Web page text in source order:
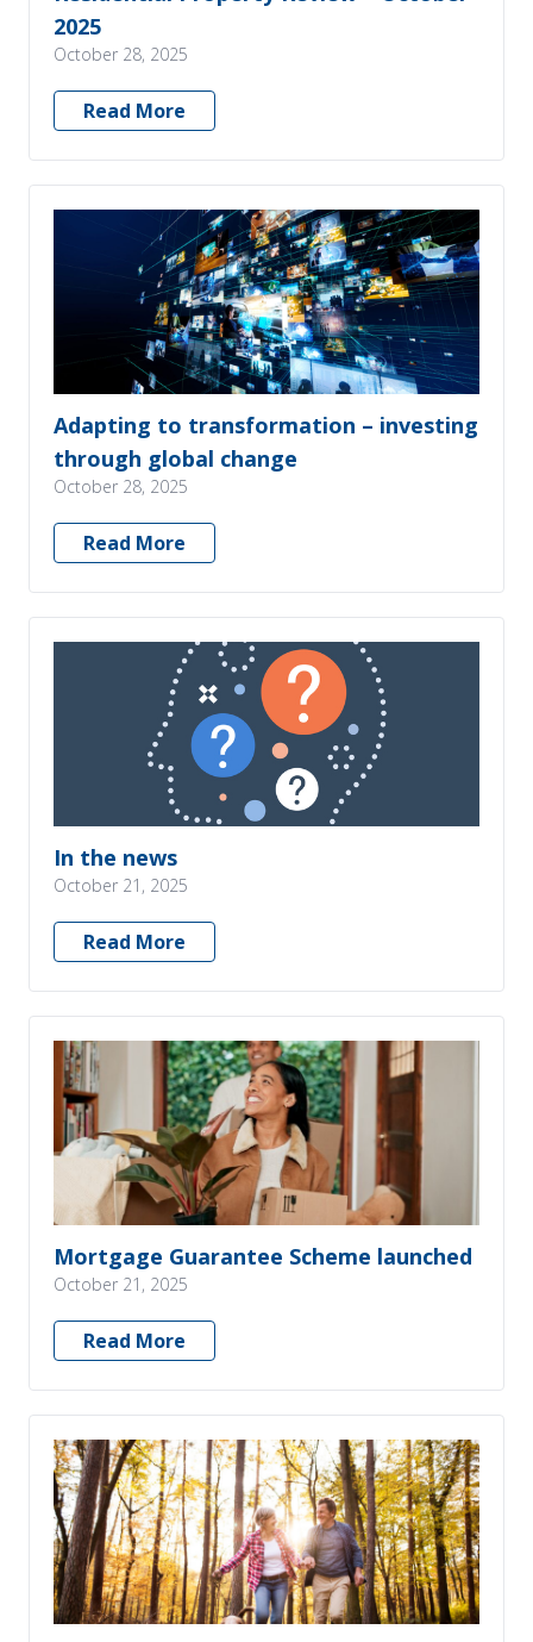
2025
October 28, 2025
Read More
Adapting to transformation – investing
through global change
October 28, 2025
Read More
In the news
October 21, 2025
Read More
Mortgage Guarantee Scheme launched
October 21, 2025
Read More